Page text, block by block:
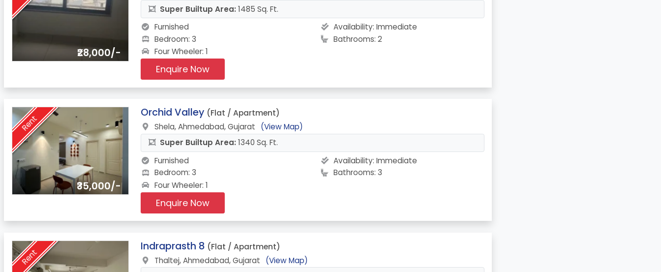
₹28,000/-
Super Builtup Area:1485 Sq. Ft.
Furnished
Availability:Immediate
Bedroom: 3
Bathrooms: 2
Four Wheeler: 1
Enquire Now
Rent
₹35,000/-
11.
Orchid Valley (Flat / Apartment)
Shela, Ahmedabad, Gujarat
(View Map)
Super Builtup Area:1340 Sq. Ft.
Furnished
Availability:Immediate
Bedroom: 3
Bathrooms: 3
Four Wheeler: 1
Enquire Now
Rent
12.
Indraprasth 8 (Flat / Apartment)
Thaltej, Ahmedabad, Gujarat
(View Map)